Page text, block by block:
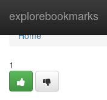
explorebookmarks
Home
Home
1